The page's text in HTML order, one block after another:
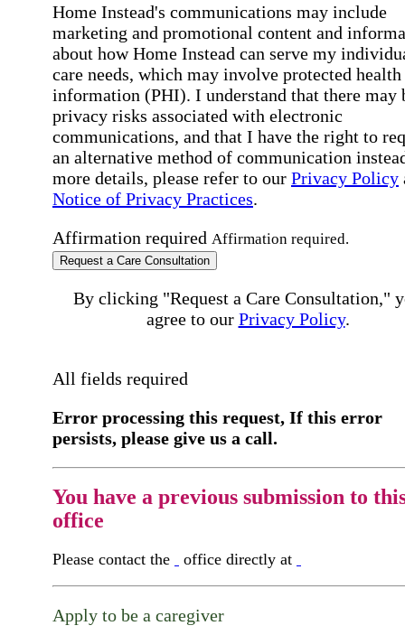
Home Instead's communications may include
marketing and promotional content and
about how Home Instead can serve my
care needs, which may involve protected health
information (PHI). I understand that there may
privacy risks associated with electronic
communications, and that I have the right to
an alternative method of communication
more details, please refer to our Privacy Policy
Notice of Privacy Practices.
Affirmation required Affirmation required.
Request a Care Consultation
By clicking "Request a Care Consultation,"
agree to our Privacy Policy.
All fields required
Error processing this request, If this error
persists, please give us a call.
You have a previous submission to
office
Please contact the office directly at
Apply to be a caregiver